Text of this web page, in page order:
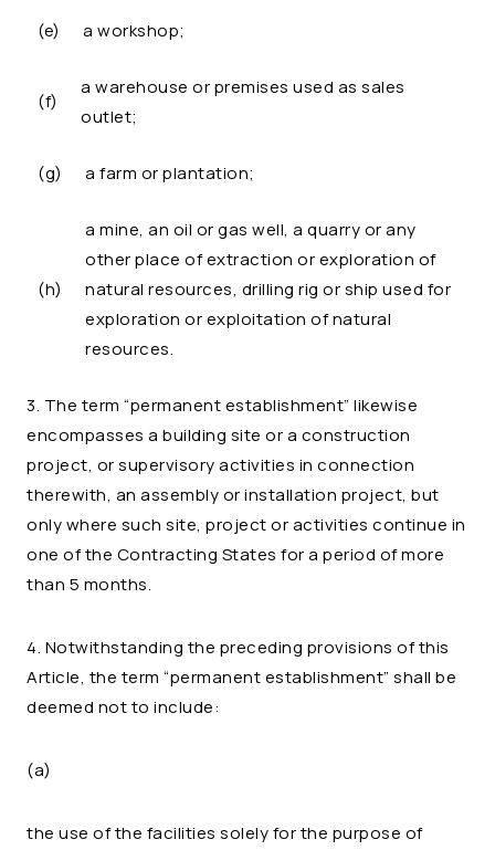
(e) a workshop;
(f)
a warehouse or premises used as sales
outlet;
(g) a farm or plantation;
(h)
a mine, an oil or gas well, a quarry or any
other place of extraction or exploration of
natural resources, drilling rig or ship used for
exploration or exploitation of natural
resources.
3. The term “permanent establishment” likewise
encompasses a building site or a construction
project, or supervisory activities in connection
therewith, an assembly or installation project, but
only where such site, project or activities continue in
one of the Contracting States for a period of more
than 5 months.
4. Notwithstanding the preceding provisions of this
Article, the term “permanent establishment” shall be
deemed not to include:
(a)
the use of the facilities solely for the purpose of